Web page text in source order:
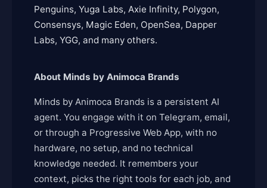
Penguins, Yuga Labs, Axie Infinity, Polygon,
Consensys, Magic Eden, OpenSea, Dapper
Labs, YGG, and many others.
About Minds by Animoca Brands
Minds by Animoca Brands is a persistent AI
agent. You engage with it on Telegram, email,
or through a Progressive Web App, with no
hardware, no setup, and no technical
knowledge needed. It remembers your
context, picks the right tools for each job, and